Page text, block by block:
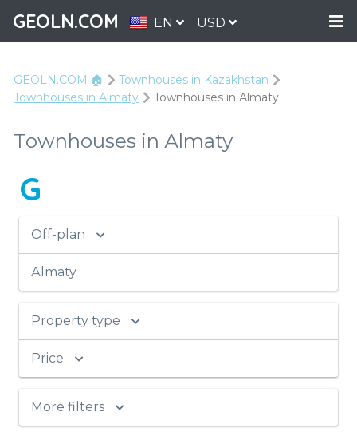
GEOLN.COM EN USD
GEOLN.COM 🏠
Townhouses in Kazakhstan
Townhouses in Аlmaty
Townhouses in Аlmaty
Townhouses in Аlmaty
G
Off-plan
Аlmaty
Property type
Price
More filters